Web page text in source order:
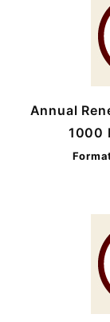
Annual
1000